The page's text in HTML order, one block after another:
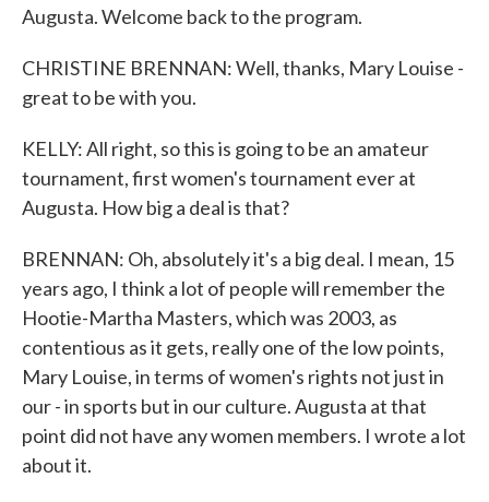
Augusta. Welcome back to the program.
CHRISTINE BRENNAN: Well, thanks, Mary Louise -
great to be with you.
KELLY: All right, so this is going to be an amateur
tournament, first women's tournament ever at
Augusta. How big a deal is that?
BRENNAN: Oh, absolutely it's a big deal. I mean, 15
years ago, I think a lot of people will remember the
Hootie-Martha Masters, which was 2003, as
contentious as it gets, really one of the low points,
Mary Louise, in terms of women's rights not just in
our - in sports but in our culture. Augusta at that
point did not have any women members. I wrote a lot
about it.